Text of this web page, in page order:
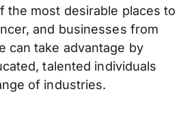
the most desirable places to
and businesses from
can take advantage by
talented individuals
of industries.